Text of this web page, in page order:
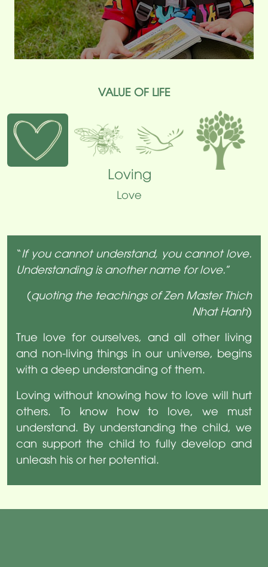
VALUE OF LIFE
Loving
Love
“If you cannot understand, you cannot love.
Understanding is another name for love.”
(quoting the teachings of Zen Master Thich
Nhat Hanh)
True love for ourselves, and all other living
and non-living things in our universe, begins
with a deep understanding of them.
Loving without knowing how to love will hurt
others. To know how to love, we must
understand. By understanding the child, we
can support the child to fully develop and
unleash his or her potential.